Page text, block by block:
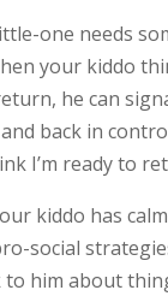
one needs
your kiddo
he can
back in
I’m ready to
kiddo has
social
to him about